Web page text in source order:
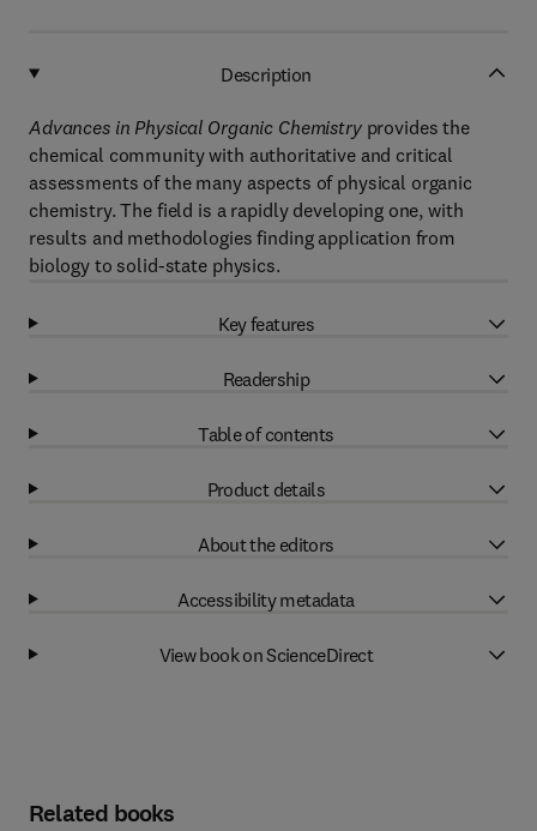
Description
Advances in Physical Organic Chemistryprovides the
chemical community with authoritative and critical
assessments of the many aspects of physical organic
chemistry. The field is a rapidly developing one, with
results and methodologies finding application from
biology to solid-state physics.
Key features
Readership
Table of contents
Product details
About the editors
Accessibility metadata
View book on ScienceDirect
Related books